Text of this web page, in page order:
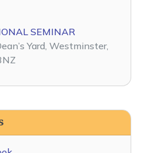
SEMINAR
Yard, Westminster,